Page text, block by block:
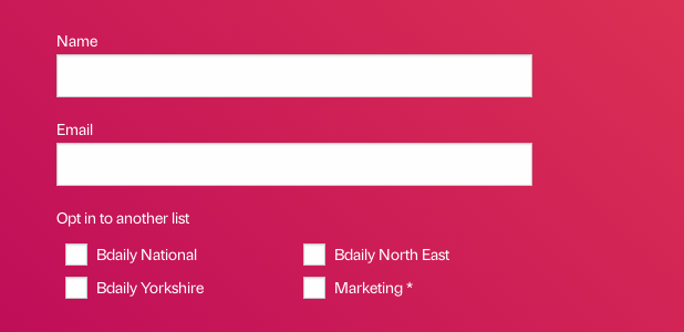
Name
Email
Opt in to another list
Bdaily National
Bdaily North East
Bdaily Yorkshire
Marketing *